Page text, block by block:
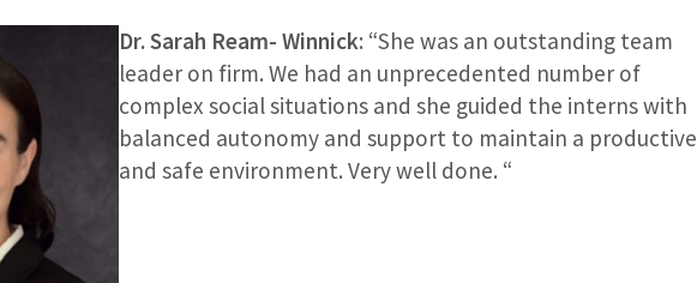
Dr. Sarah Ream- Winnick: “She was an outstanding team
leader on firm. We had an unprecedented number of
complex social situations and she guided the interns with
balanced autonomy and support to maintain a productive
and safe environment. Very well done. “